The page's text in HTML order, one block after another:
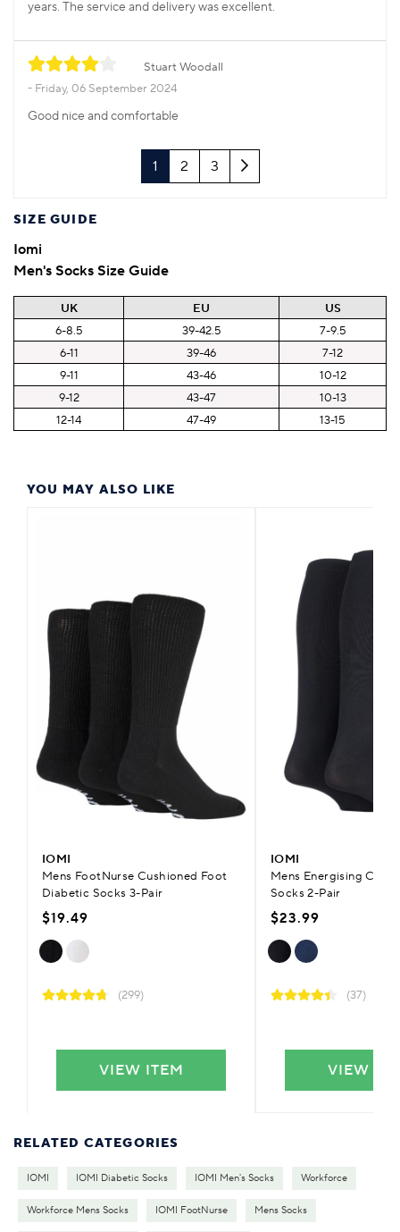
years. The service and delivery was excellent.
Stuart Woodall
Friday, 06 September 2024
Good nice and comfortable
1 2 3 Next
YOU MAY ALSO LIKE
IOMI
Mens FootNurse Cushioned Foot
Diabetic Socks 3-Pair
$19.49
(299)
VIEW ITEM
IOMI
Mens Energising
Socks 2-Pair
$23.99
(37)
VIEW
SIZE GUIDE
Iomi
Men's Socks Size Guide
UK EU
US
6-8.5
39-42.5
7-9.5
6-11
39-46
7-12
9-11
43-46
10-12
9-12
43-47
10-13
12-14
47-49 13-15
RELATED CATEGORIES
IOMI IOMI Diabetic Socks IOMI Men's Socks Workforce
Workforce Mens Socks IOMI FootNurse Mens Socks